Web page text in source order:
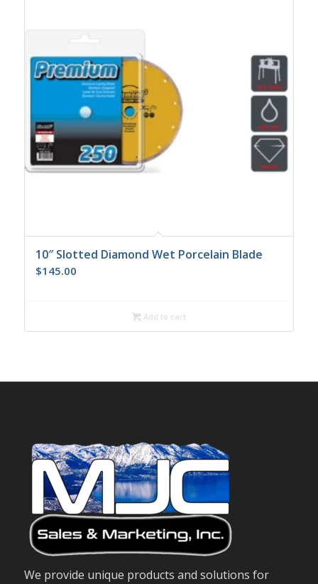
10″ Slotted Diamond Wet Porcelain Blade
$145.00
Add to cart
We provide unique products and solutions for